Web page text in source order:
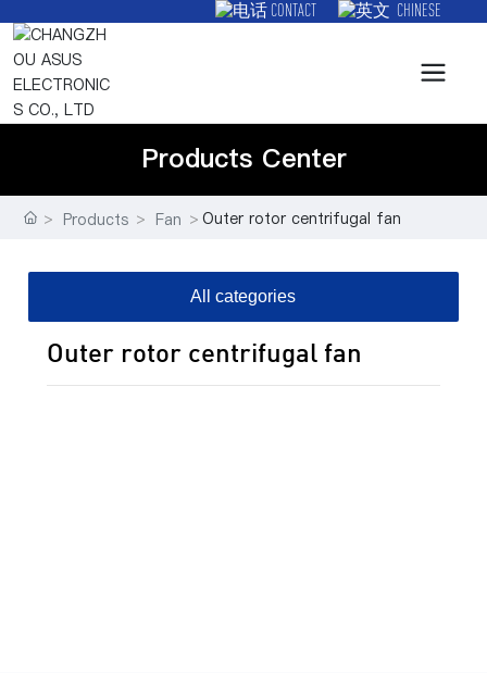
CONTACT CHINESE
Products Center
Products Fan Outer rotor centrifugal fan
All categories
Outer rotor centrifugal fan